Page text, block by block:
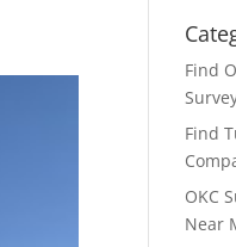
Find
Find
OKC
Near